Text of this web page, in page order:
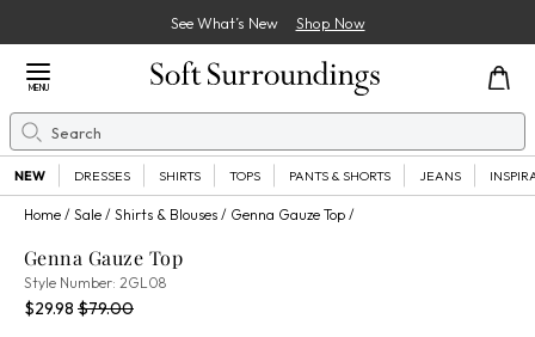
See What’s New Shop Now
Close Menu
MENU
Search
NEW DRESSES SHIRTS TOPS PANTS & SHORTS JEANS
Home Sale Shirts & Blouses Genna Gauze Top
Genna Gauze Top
Style Number: 2GL08
Current Price:
$29.98 Percent Savings:
Old price:
$79.00